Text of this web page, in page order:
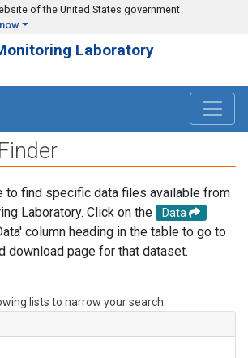
of the United States government
Laboratory
to find specific data files available from
Laboratory. Click on the
Data
column heading in the table to go to
download page for that dataset.
lists to narrow your search.